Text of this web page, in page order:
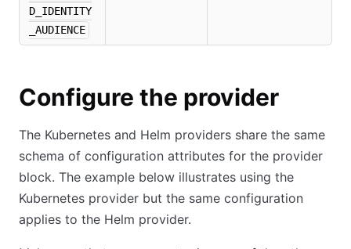
D_IDENTITY
_AUDIENCE
Configure the provider
The Kubernetes and Helm providers share the same
schema of configuration attributes for the provider
block. The example below illustrates using the
Kubernetes provider but the same configuration
applies to the Helm provider.